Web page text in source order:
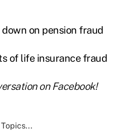
on pension fraud
of life insurance fraud
on Facebook!